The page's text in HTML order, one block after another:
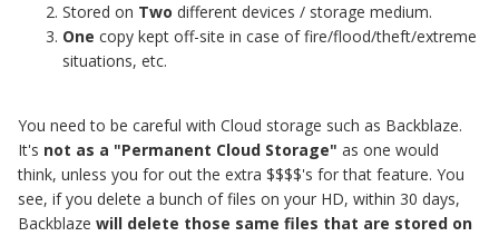
Stored on Two different devices / storage medium.
One copy kept off-site in case of fire/flood/theft/extreme
situations, etc.
You need to be careful with Cloud storage such as Backblaze.
It's not as a "Permanent Cloud Storage" as one would
think, unless you for out the extra $$$$'s for that feature. You
see, if you delete a bunch of files on your HD, within 30 days,
Backblaze will delete those same files that are stored on